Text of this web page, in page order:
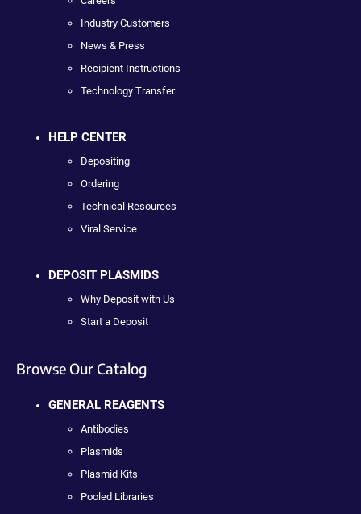
Industry Customers
News & Press
Recipient Instructions
Technology Transfer
HELP CENTER
Depositing
Ordering
Technical Resources
Viral Service
DEPOSIT PLASMIDS
Why Deposit with Us
Start a Deposit
Browse Our Catalog
GENERAL REAGENTS
Antibodies
Plasmids
Plasmid Kits
Pooled Libraries